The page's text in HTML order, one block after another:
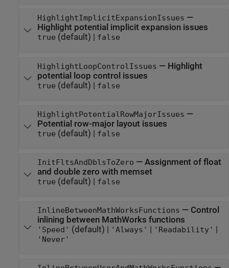
HighlightImplicitExpansionIssues —
Highlight potential implicit expansion issues
true (default) | false
HighlightLoopControlIssues — Highlight
potential loop control issues
true (default) | false
HighlightPotentialRowMajorIssues —
Potential row-major layout issues
true (default) | false
InitFltsAndDblsToZero — Assignment of float
and double zero with memset
true (default) | false
InlineBetweenMathWorksFunctions — Control
inlining between MathWorks functions
'Speed' (default) | 'Always' | 'Readability' |
'Never'